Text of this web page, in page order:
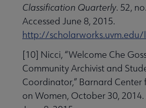
Classification Quarterly. 52,
Accessed June 8, 2015.
http://
[10] Nicci, “Welcome Che
Community Archivist and
Coordinator,” Barnard Center
on Women, October 30, 2014.